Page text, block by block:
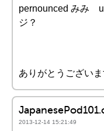
pernounced みみ
ジ？
ありがとうございま
2013-12-14 15:21:49